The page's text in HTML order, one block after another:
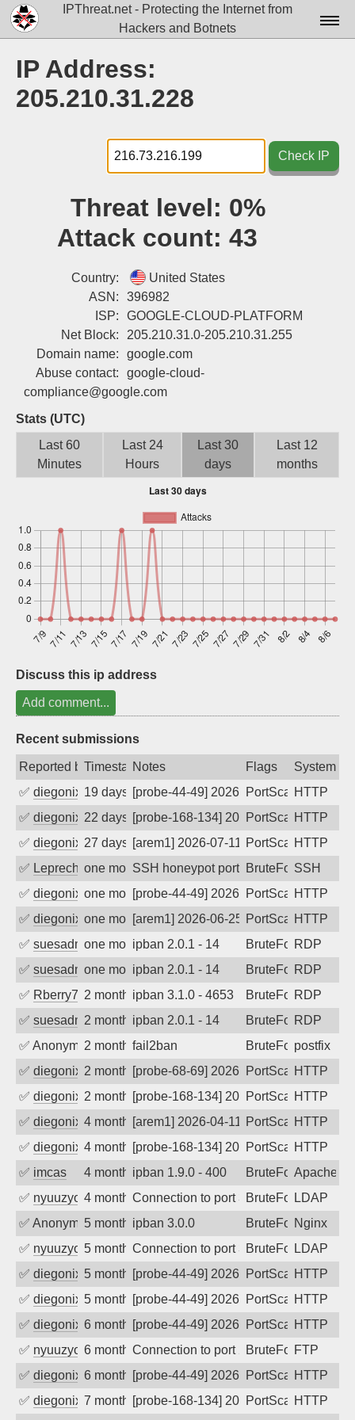
IPThreat.net - Protecting the Internet from
Hackers and Botnets
Docs▾
Tools▾
Blog
Attribution
Login
IP Address:
205.210.31.228
Check IP
Threat level: 0%
Attack count: 43
Country:
United States
ASN:
396982
ISP:
GOOGLE-CLOUD-PLATFORM
Net Block:
205.210.31.0-205.210.31.255
Domain name:
google.com
Abuse contact:
google-cloud-
compliance@google.com
Stats (UTC)
Last 60
Minutes
Last 24
Hours
Last 30
days
Last 12
months
Discuss this ip address
Add comment...
Recent submissions
Reported byTimestampNotes Flags
System
✅ diegonix 19 days ago[probe-44-49] 2026-07-20 02:17:47,
PortScanHTTP
✅ diegonix 22 days ago[probe-168-134] 2026-07-17 02:09:38,
PortScanHTTP
✅ diegonix 27 days ago[arem1] 2026-07-11 23:14:04, Client:
PortScanHTTP
✅ Leprechaunone month agoSSH honeypot port (no real service
BruteForce,
SSH
✅ diegonix one month ago[probe-44-49] 2026-07-02 08:11:24,
PortScanHTTP
✅ diegonix one month ago[arem1] 2026-06-25 22:16:49, Client:
PortScanHTTP
✅ suesadminone month agoipban 2.0.1 - 14 BruteForceRDP
✅ suesadminone month agoipban 2.0.1 - 14 BruteForceRDP
✅ Rberry782 months agoipban 3.1.0 - 4653 BruteForceRDP
✅ suesadmin2 months agoipban 2.0.1 - 14 BruteForceRDP
✅ Anonymous2 months ago
fail2ban BruteForce,postfix
✅ diegonix 2 months ago[probe-68-69] 2026-05-26 22:13:35,
PortScanHTTP
✅ diegonix 2 months ago[probe-168-134] 2026-05-26 21:18:04,
PortScanHTTP
✅ diegonix 4 months ago[arem1] 2026-04-11 23:51:56, Client:
PortScanHTTP
✅ diegonix 4 months ago[probe-168-134] 2026-04-11 04:20:20,
PortScanHTTP
✅ imcas 4 months agoipban 1.9.0 - 400 BruteForceApache
✅ nyuuzyou4 months agoConnection to port 389 from port 61014
BruteForceLDAP
✅ Anonymous5 months agoipban 3.0.0 BruteForceNginx
✅ nyuuzyou5 months agoConnection to port 389 from port 62598
BruteForceLDAP
✅ diegonix 5 months ago[probe-44-49] 2026-02-18 05:24:21,
PortScanHTTP
✅ diegonix 5 months ago[probe-44-49] 2026-02-15 00:21:28,
PortScanHTTP
✅ diegonix 6 months ago[probe-44-49] 2026-02-03 01:29:51,
PortScanHTTP
✅ nyuuzyou6 months agoConnection to port 21 from port 61784
BruteForceFTP
✅ diegonix 6 months ago[probe-44-49] 2026-01-23 20:54:29,
PortScanHTTP
✅ diegonix 7 months ago[probe-168-134] 2025-12-31 20:36:20,
PortScanHTTP